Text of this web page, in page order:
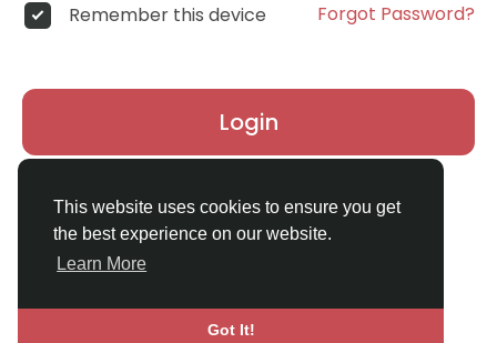
This website uses cookies to ensure you get
the best experience on our website.
Learn More
Got It!
Remember this device Forgot Password?
Login